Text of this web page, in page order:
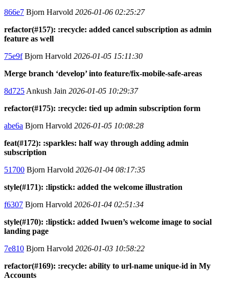
866e7 Bjorn Harvold 2026-01-06 02:25:27
refactor(#157): :recycle: added cancel subscription as admin
feature as well
75e9fBjorn Harvold 2026-01-05 15:11:30
Merge branch ‘develop’ into feature/fix-mobile-safe-areas
8d725 Ankush Jain 2026-01-05 10:29:37
refactor(#175): :recycle: tied up admin subscription form
abe6a Bjorn Harvold 2026-01-05 10:08:28
feat(#172): :sparkles: half way through adding admin
subscription
51700 Bjorn Harvold 2026-01-04 08:17:35
style(#171): :lipstick: added the welcome illustration
f6307 Bjorn Harvold 2026-01-04 02:51:34
style(#170): :lipstick: added Iwuen’s welcome image to social
landing page
7e810 Bjorn Harvold 2026-01-03 10:58:22
refactor(#169): :recycle: ability to url-name unique-id in My
Accounts